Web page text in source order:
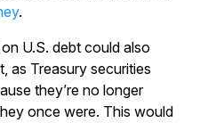
.
U.S. debt could also
as Treasury securities
they’re no longer
once were. This would